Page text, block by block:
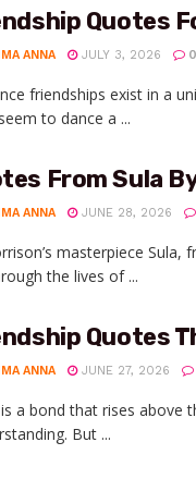
Quotes
ANNA JULY 3, 2026 0
friendships exist in a
to dance a ...
From Sula
ANNA JUNE 28, 2026
masterpiece
the lives of ...
Quotes
ANNA JUNE 27, 2026
a bond that rises
But ...